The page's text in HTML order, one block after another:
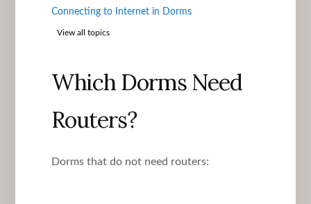
Connecting to Internet in Dorms
View all topics
Which Dorms Need
Routers?
Dorms that do not need routers: